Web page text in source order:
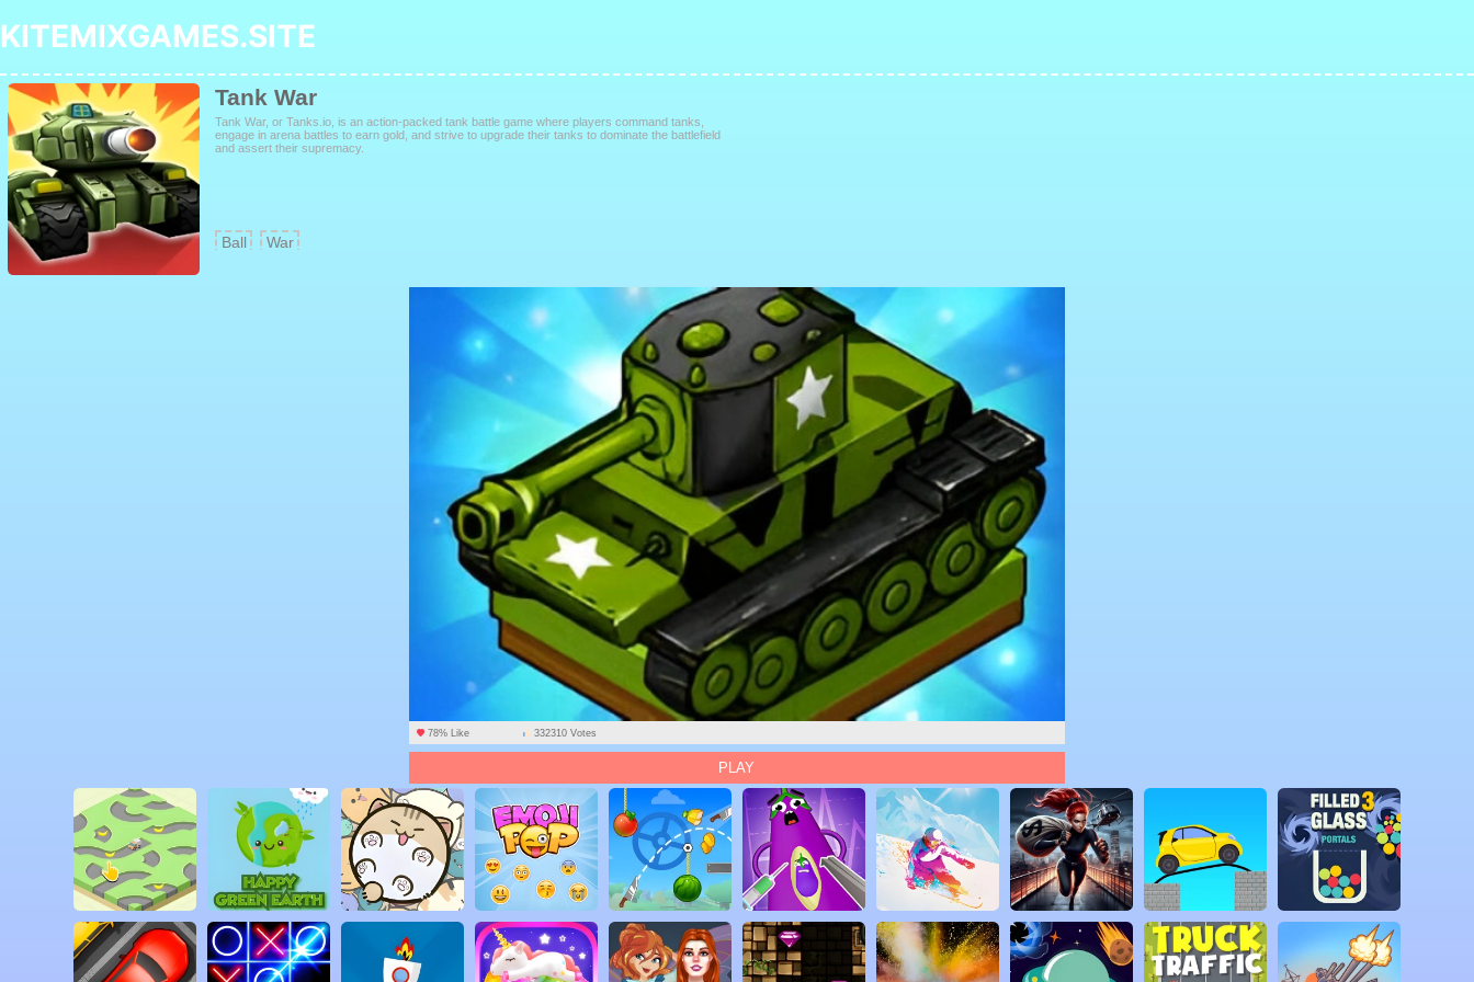
KITEMIXGAMES.SITE
Tank War
Tank War, or Tanks.io, is an action-packed tank battle game where players command tanks,
engage in arena battles to earn gold, and strive to upgrade their tanks to dominate the battlefield
and assert their supremacy.
Ball War
78% Like 332310 Votes
PLAY